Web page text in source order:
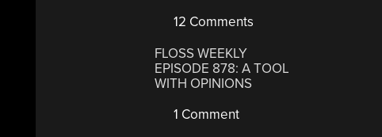
12 Comments
FLOSS WEEKLY
EPISODE 878: A TOOL
WITH OPINIONS
1 Comment